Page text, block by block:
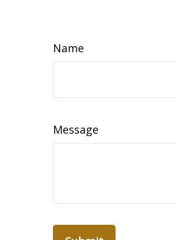
Name
Message